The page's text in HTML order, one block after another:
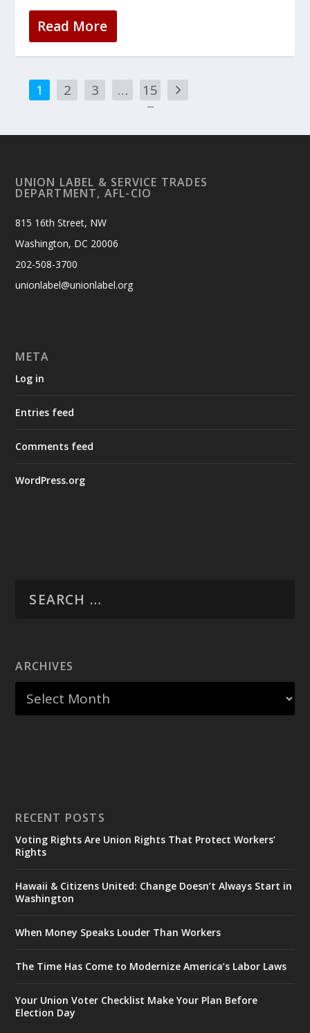
Read More
1 2 3 …
15
7
UNION LABEL & SERVICE TRADES
DEPARTMENT, AFL-CIO
815 16th Street, NW
Washington, DC 20006
202-508-3700
unionlabel@unionlabel.org
META
Log in
Entries feed
Comments feed
WordPress.org
ARCHIVES
RECENT POSTS
Voting Rights Are Union Rights That Protect Workers’
Rights
Hawaii & Citizens United: Change Doesn’t Always Start in
Washington
When Money Speaks Louder Than Workers
The Time Has Come to Modernize America’s Labor Laws
Your Union Voter Checklist Make Your Plan Before
Election Day